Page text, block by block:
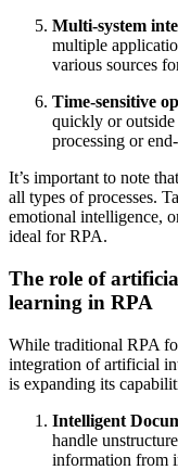
Multi-system
multiple
various sources
Time-sensitive
quickly or
processing or
It’s important to note
all types of processes.
emotional intelligence,
ideal for RPA.
The role of
learning in RPA
While traditional RPA
integration of artificial
is expanding its
Intelligent
handle
information from